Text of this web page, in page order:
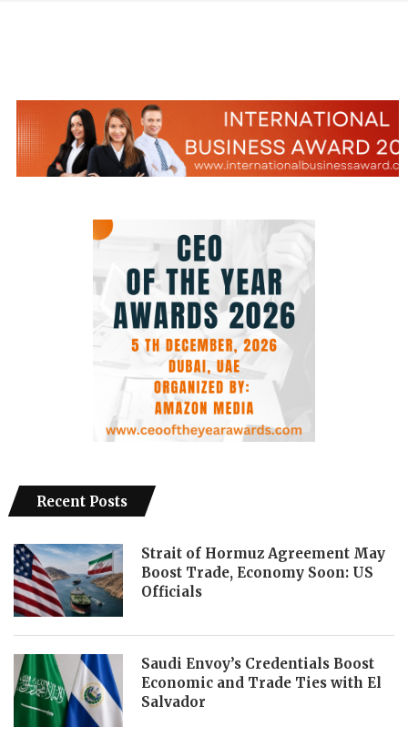
Recent Posts
Strait of Hormuz Agreement May
Boost Trade, Economy Soon: US
Officials
Saudi Envoy’s Credentials Boost
Economic and Trade Ties with El
Salvador